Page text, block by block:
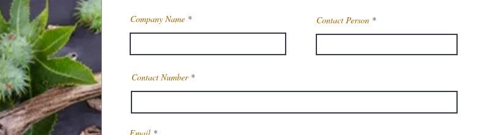
Company Name Contact Person
Contact Number